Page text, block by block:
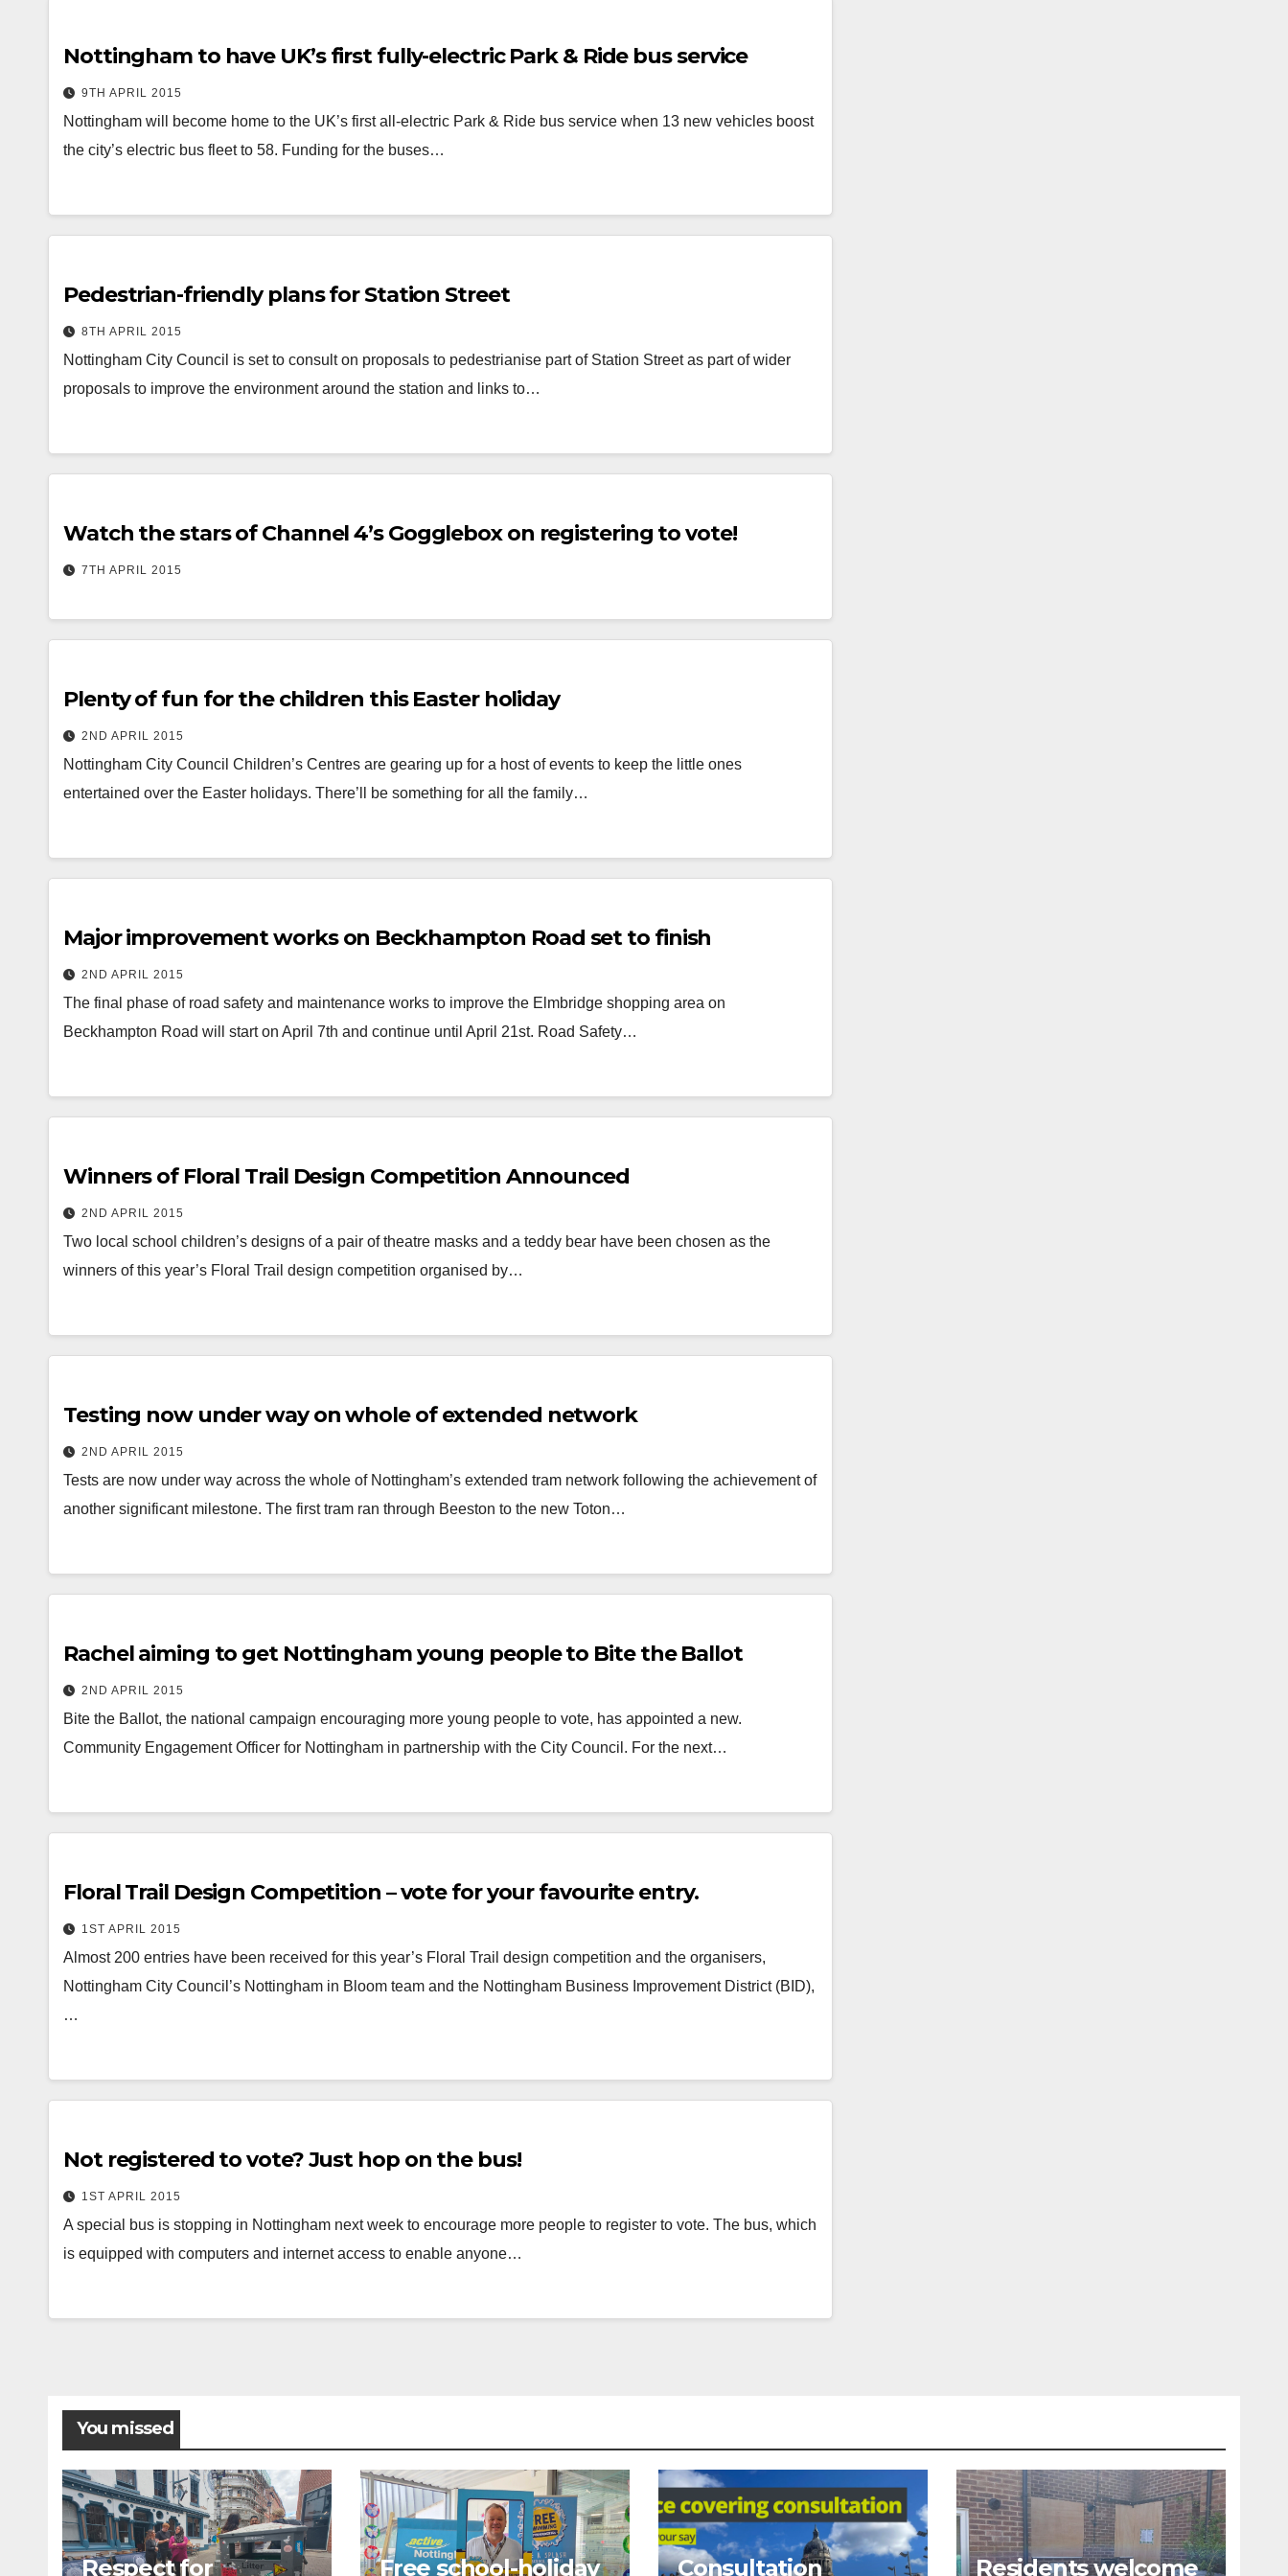
Nottingham to have UK’s first fully-electric Park & Ride bus service
9TH APRIL 2015
Nottingham will become home to the UK’s first all-electric Park & Ride bus service when 13 new vehicles boost
the city’s electric bus fleet to 58. Funding for the buses…
Pedestrian-friendly plans for Station Street
8TH APRIL 2015
Nottingham City Council is set to consult on proposals to pedestrianise part of Station Street as part of wider
proposals to improve the environment around the station and links to…
Watch the stars of Channel 4’s Gogglebox on registering to vote!
7TH APRIL 2015
Plenty of fun for the children this Easter holiday
2ND APRIL 2015
Nottingham City Council Children’s Centres are gearing up for a host of events to keep the little ones
entertained over the Easter holidays. There’ll be something for all the family…
Major improvement works on Beckhampton Road set to finish
2ND APRIL 2015
The final phase of road safety and maintenance works to improve the Elmbridge shopping area on
Beckhampton Road will start on April 7th and continue until April 21st. Road Safety…
Winners of Floral Trail Design Competition Announced
2ND APRIL 2015
Two local school children’s designs of a pair of theatre masks and a teddy bear have been chosen as the
winners of this year’s Floral Trail design competition organised by…
Testing now under way on whole of extended network
2ND APRIL 2015
Tests are now under way across the whole of Nottingham’s extended tram network following the achievement of
another significant milestone. The first tram ran through Beeston to the new Toton…
Rachel aiming to get Nottingham young people to Bite the Ballot
2ND APRIL 2015
Bite the Ballot, the national campaign encouraging more young people to vote, has appointed a new.
Community Engagement Officer for Nottingham in partnership with the City Council. For the next…
Floral Trail Design Competition – vote for your favourite entry.
1ST APRIL 2015
Almost 200 entries have been received for this year’s Floral Trail design competition and the organisers,
Nottingham City Council’s Nottingham in Bloom team and the Nottingham Business Improvement District (BID),
…
Not registered to vote? Just hop on the bus!
1ST APRIL 2015
A special bus is stopping in Nottingham next week to encourage more people to register to vote. The bus, which
is equipped with computers and internet access to enable anyone…
You missed
Respect for Free school-holiday Consultation Residents welcome